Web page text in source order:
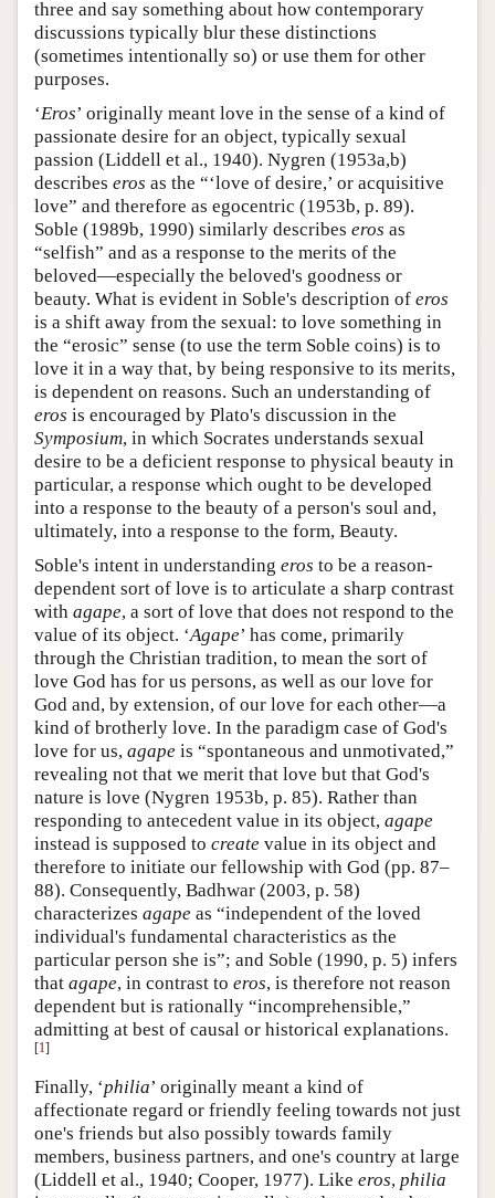
three and say something about how contemporary
discussions typically blur these distinctions
(sometimes intentionally so) or use them for other
purposes.
‘Eros’ originally meant love in the sense of a kind of
passionate desire for an object, typically sexual
passion (Liddell et al., 1940). Nygren (1953a,b)
describes eros as the “‘love of desire,’ or acquisitive
love” and therefore as egocentric (1953b, p. 89).
Soble (1989b, 1990) similarly describes eros as
“selfish” and as a response to the merits of the
beloved—especially the beloved's goodness or
beauty. What is evident in Soble's description of eros
is a shift away from the sexual: to love something in
the “erosic” sense (to use the term Soble coins) is to
love it in a way that, by being responsive to its merits,
is dependent on reasons. Such an understanding of
eros is encouraged by Plato's discussion in the
Symposium, in which Socrates understands sexual
desire to be a deficient response to physical beauty in
particular, a response which ought to be developed
into a response to the beauty of a person's soul and,
ultimately, into a response to the form, Beauty.
Soble's intent in understanding eros to be a reason-
dependent sort of love is to articulate a sharp contrast
with agape, a sort of love that does not respond to the
value of its object. ‘Agape’ has come, primarily
through the Christian tradition, to mean the sort of
love God has for us persons, as well as our love for
God and, by extension, of our love for each other—a
kind of brotherly love. In the paradigm case of God's
love for us, agape is “spontaneous and unmotivated,”
revealing not that we merit that love but that God's
nature is love (Nygren 1953b, p. 85). Rather than
responding to antecedent value in its object, agape
instead is supposed to create value in its object and
therefore to initiate our fellowship with God (pp. 87–
88). Consequently, Badhwar (2003, p. 58)
characterizes agape as “independent of the loved
individual's fundamental characteristics as the
particular person she is”; and Soble (1990, p. 5) infers
that agape, in contrast to eros, is therefore not reason
dependent but is rationally “incomprehensible,”
admitting at best of causal or historical explanations.
[1]
Finally, ‘philia’ originally meant a kind of
affectionate regard or friendly feeling towards not just
one's friends but also possibly towards family
members, business partners, and one's country at large
(Liddell et al., 1940; Cooper, 1977). Like eros, philia